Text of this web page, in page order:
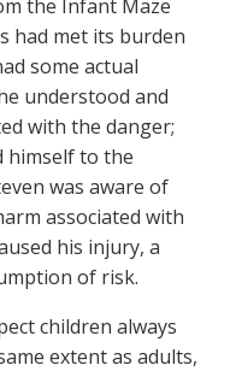
the Infant Maze
had met its burden
some actual
understood and
with the danger;
himself to the
was aware of
associated with
his injury, a
of risk.
children always
extent as adults,